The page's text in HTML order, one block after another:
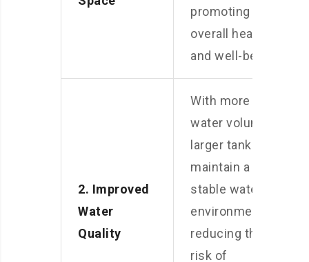
promoting
overall health
and well-being.
2. Improved
Water
Quality
With more
water volume, a
larger tank can
maintain a
stable water
environment,
reducing the
risk of